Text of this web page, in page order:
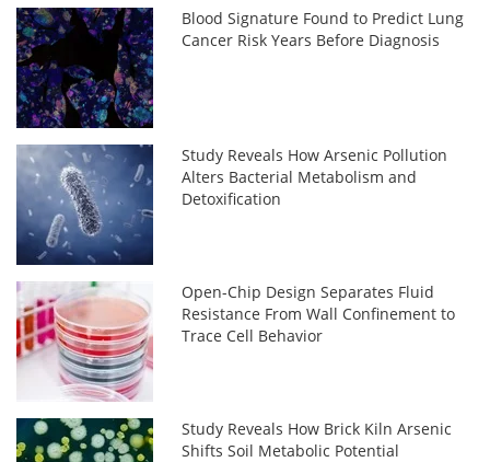
Blood Signature Found to Predict Lung
Cancer Risk Years Before Diagnosis
Study Reveals How Arsenic Pollution
Alters Bacterial Metabolism and
Detoxification
Open-Chip Design Separates Fluid
Resistance From Wall Confinement to
Trace Cell Behavior
Study Reveals How Brick Kiln Arsenic
Shifts Soil Metabolic Potential